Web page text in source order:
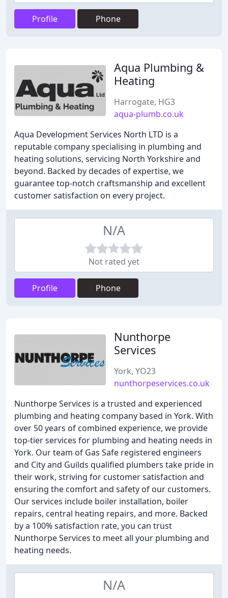
Profile Phone
Aqua Plumbing &
Heating
Harrogate, HG3
aqua-plumb.co.uk
Aqua Development Services North LTD is a
reputable company specialising in plumbing and
heating solutions, servicing North Yorkshire and
beyond. Backed by decades of expertise, we
guarantee top-notch craftsmanship and excellent
customer satisfaction on every project.
N/A
Not rated yet
Profile Phone
Nunthorpe
Services
York, YO23
nunthorpeservices.co.uk
Nunthorpe Services is a trusted and experienced
plumbing and heating company based in York. With
over 50 years of combined experience, we provide
top-tier services for plumbing and heating needs in
York. Our team of Gas Safe registered engineers
and City and Guilds qualified plumbers take pride in
their work, striving for customer satisfaction and
ensuring the comfort and safety of our customers.
Our services include boiler installation, boiler
repairs, central heating repairs, and more. Backed
by a 100% satisfaction rate, you can trust
Nunthorpe Services to meet all your plumbing and
heating needs.
N/A